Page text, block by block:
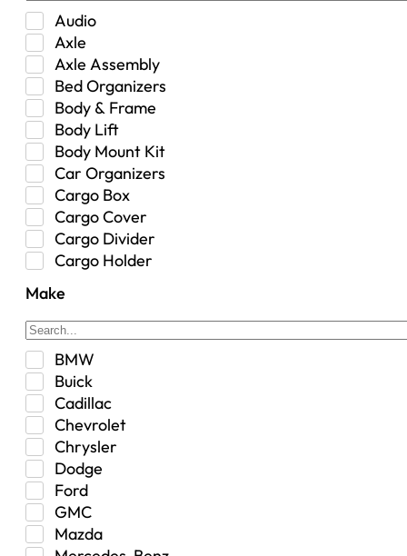
Audio
Axle
Axle Assembly
Bed Organizers
Body & Frame
Body Lift
Body Mount Kit
Car Organizers
Cargo Box
Cargo Cover
Cargo Divider
Cargo Holder
Control Arm Mount
Custom
Exterior Lighting
Exterior Parts & Car Care
Frame Stiffener
Fuel
Fuel Tank
Garage Sale
Glove Box
Heat
Interior
Make
BMW
Buick
Cadillac
Chevrolet
Chrysler
Dodge
Ford
GMC
Mazda